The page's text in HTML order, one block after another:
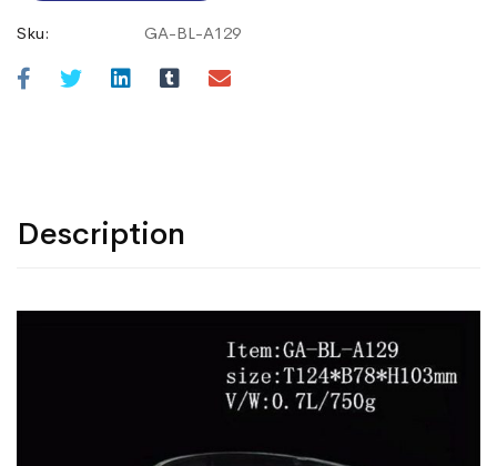
Sku: GA-BL-A129
Description